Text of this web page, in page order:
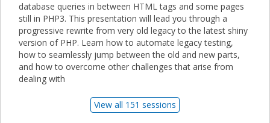
database queries in between HTML tags and some pages
still in PHP3. This presentation will lead you through a
progressive rewrite from very old legacy to the latest shiny
version of PHP. Learn how to automate legacy testing,
how to seamlessly jump between the old and new parts,
and how to overcome other challenges that arise from
dealing with
View all 151 sessions